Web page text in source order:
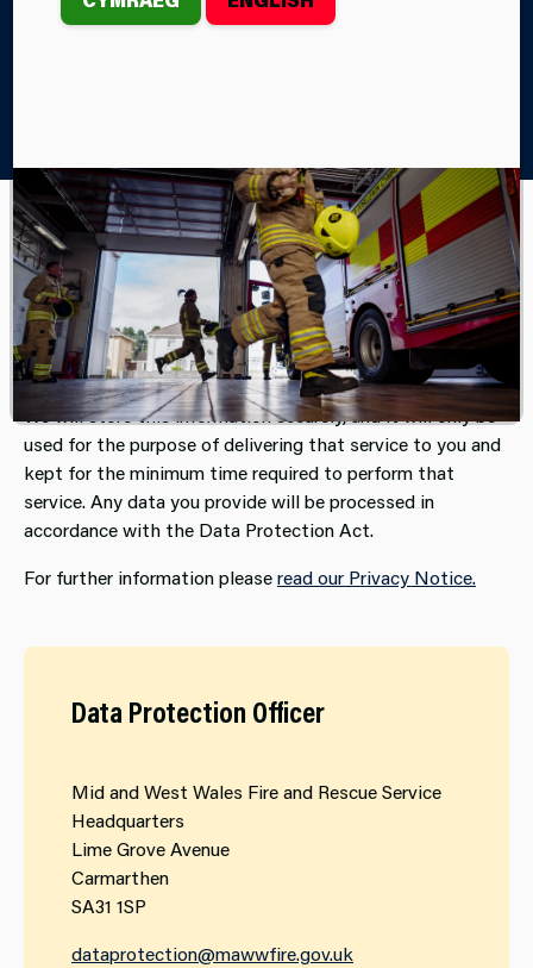
Mid and West Wales Fire and Rescue Service is
committed to protecting the privacy of all visitors to
the website and related web pages. We may ask you
for personal information and data in order to deliver
a specific service to you.
We will store this information securely, and it will only be
used for the purpose of delivering that service to you and
kept for the minimum time required to perform that
service. Any data you provide will be processed in
accordance with the Data Protection Act.
For further information pleaseread our Privacy Notice​.
Data Protection Officer
Mid and West Wales Fire and Rescue Service
Headquarters
Lime Grove Avenue
Carmarthen
SA31 1SP
dataprotection@mawwfire.gov.uk